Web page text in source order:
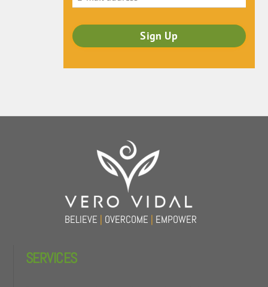
BELIEVE | OVERCOME | EMPOWER
SERVICES